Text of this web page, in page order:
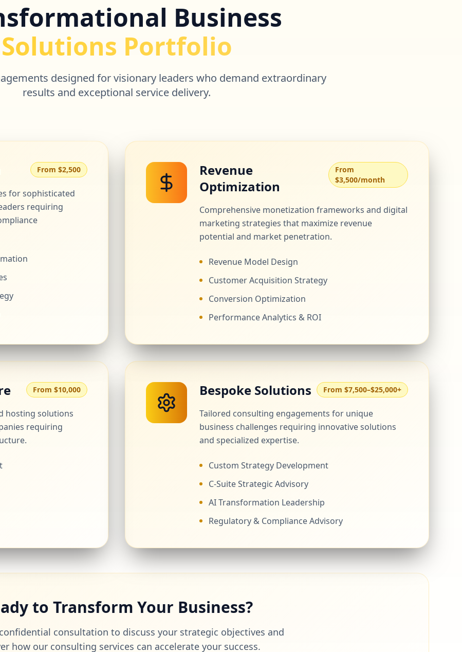
Business
Solutions Portfolio
designed for visionary leaders who demand extraordinary
results and exceptional service delivery.
From $2,500
for sophisticated
requiring
Revenue
Optimization
From
$3,500/month
Comprehensive monetization frameworks and digital
marketing strategies that maximize revenue
potential and market penetration.
Revenue Model Design
Customer Acquisition Strategy
Conversion Optimization
Performance Analytics & ROI
From $10,000
hosting solutions
requiring
Bespoke Solutions From $7,500–$25,000+
Tailored consulting engagements for unique
business challenges requiring innovative solutions
and specialized expertise.
Custom Strategy Development
C-Suite Strategic Advisory
AI Transformation Leadership
Regulatory & Compliance Advisory
to Transform Your Business?
consultation to discuss your strategic objectives and
how our consulting services can accelerate your success.